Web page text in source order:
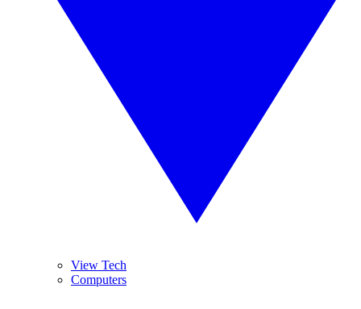
View Tech
Computers